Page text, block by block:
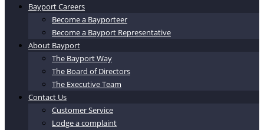
Bayport Careers
Become a Bayporteer
Become a Bayport Representative
About Bayport
The Bayport Way
The Board of Directors
The Executive Team
Contact Us
Customer Service
Lodge a complaint